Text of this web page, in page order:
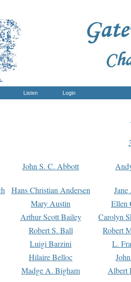
Listen Login
John S. C. Abbott
Hans Christian Andersen
Mary Austin
Ellen
Arthur Scott Bailey
Carolyn
Robert S. Ball
Robert
Luigi Barzini
L.
Hilaire Belloc
Madge A. Bigham Albert